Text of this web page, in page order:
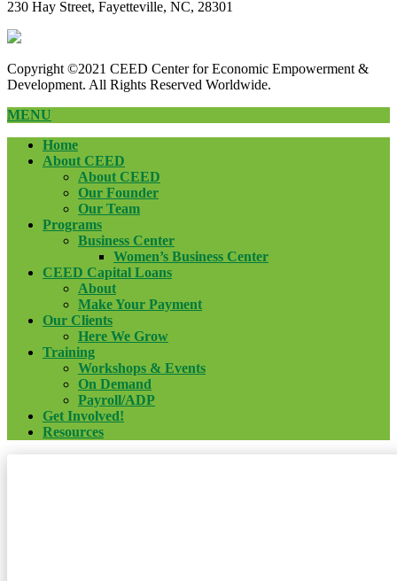
230 Hay Street, Fayetteville, NC, 28301
Copyright ©2021 CEED Center for Economic Empowerment &
Development. All Rights Reserved Worldwide.
MENU
Home
About CEED
About CEED
Our Founder
Our Team
Programs
Business Center
Women’s Business Center
CEED Capital Loans
About
Make Your Payment
Our Clients
Here We Grow
Training
Workshops & Events
On Demand
Payroll/ADP
Get Involved!
Resources